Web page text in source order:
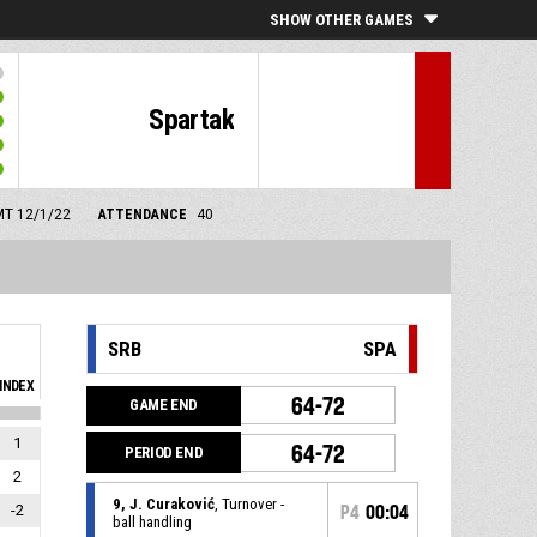
SHOW OTHER GAMES
Spartak
12/1/22 ATTENDANCE 40
INDEX
1
2
-2
SRB SPA
GAME END 64-72
PERIOD END 64-72
9, J. Curaković, Turnover -
ball handling
P4 00:04